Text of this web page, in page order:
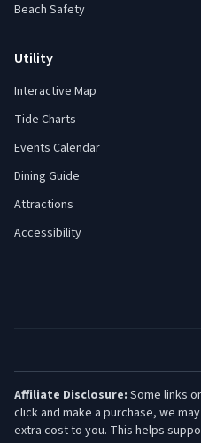
Beach Safety
Utility
Interactive Map
Tide Charts
Events Calendar
Dining Guide
Attractions
Accessibility
Affiliate Disclosure: Some links
click and make a purchase, we
extra cost to you. This helps